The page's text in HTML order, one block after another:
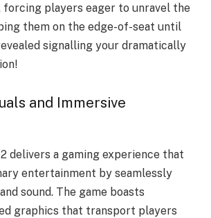
forcing players eager to unravel the
them on the edge-of-seat until
signalling your dramatically
and Immersive
2 delivers a gaming experience that
entertainment by seamlessly
sound. The game boasts
graphics that transport players